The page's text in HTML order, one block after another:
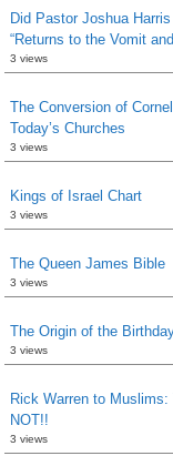
Did Pastor Joshua
“Returns to the Vomit
3 views
The Conversion of
Today’s Churches
3 views
Kings of Israel Chart
3 views
The Queen James Bible
3 views
The Origin of the
3 views
Rick Warren to
NOT!!
3 views